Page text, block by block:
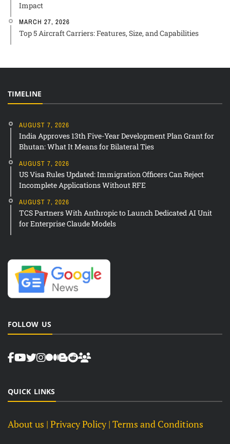
Impact
MARCH 27, 2026
Top 5 Aircraft Carriers: Features, Size, and Capabilities
TIMELINE
AUGUST 7, 2026
India Approves 13th Five-Year Development Plan Grant for
Bhutan: What It Means for Bilateral Ties
AUGUST 7, 2026
US Visa Rules Updated: Immigration Officers Can Reject
Incomplete Applications Without RFE
AUGUST 7, 2026
TCS Partners With Anthropic to Launch Dedicated AI Unit
for Enterprise Claude Models
FOLLOW US
QUICK LINKS
About us | Privacy Policy | Terms and Conditions